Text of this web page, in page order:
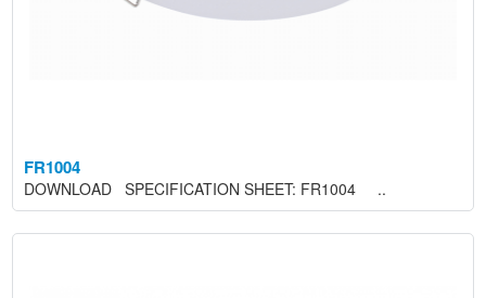
FR1004
DOWNLOAD SPECIFICATION SHEET: FR1004 ..